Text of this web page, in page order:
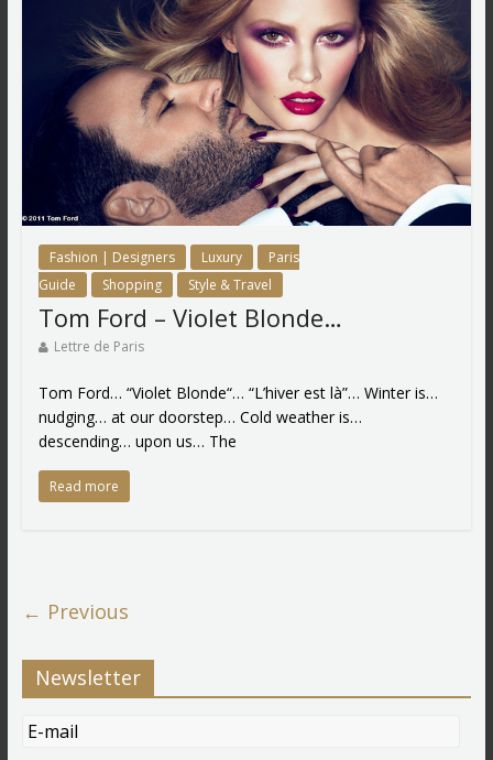
Fashion | Designers Luxury
Paris
Guide
Shopping Style & Travel
Tom Ford – Violet Blonde…
Lettre de Paris
Tom Ford… “Violet Blonde“… “L’hiver est là”… Winter is…
nudging… at our doorstep… Cold weather is…
descending… upon us… The
Read more
← Previous
Newsletter